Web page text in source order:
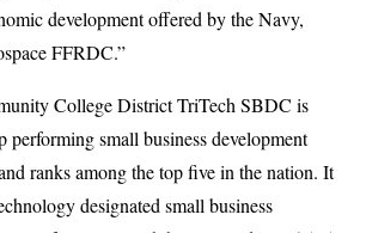
development offered by the Navy,
FFRDC.”
College District TriTech SBDC is
performing small business development
ranks among the top five in the nation. It
designated small business